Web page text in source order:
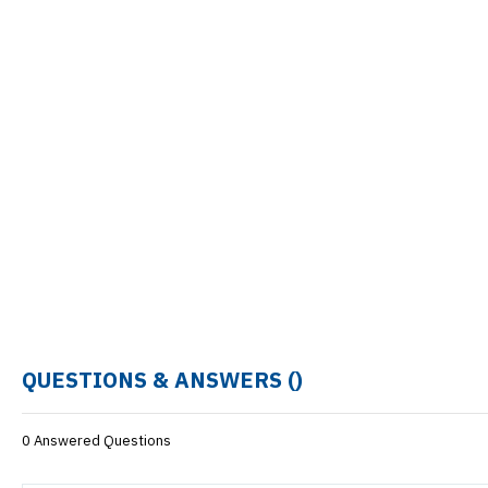
QUESTIONS & ANSWERS ()
0 Answered Questions